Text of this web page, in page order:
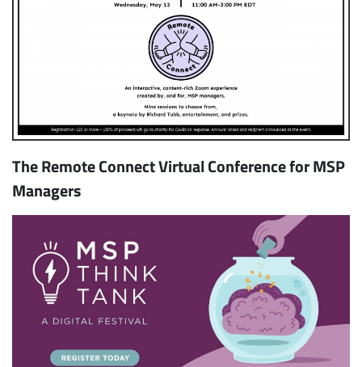
The Remote Connect Virtual Conference for MSP
Managers